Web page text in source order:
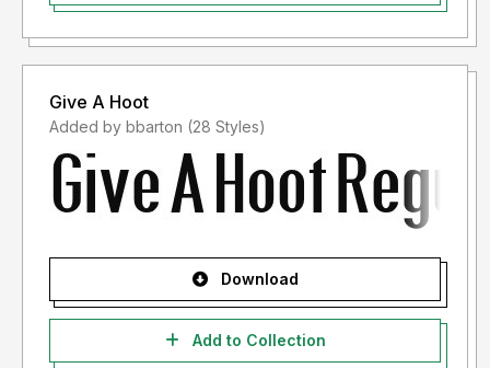
Give A Hoot
Added by bbarton (28 Styles)
Download
Add to Collection